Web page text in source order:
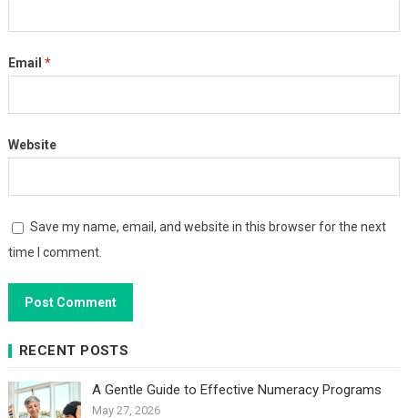
Email *
Website
Save my name, email, and website in this browser for the next
time I comment.
RECENT POSTS
A Gentle Guide to Effective Numeracy Programs
May 27, 2026